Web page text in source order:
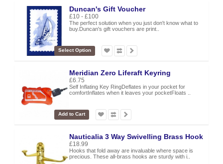
Duncan's Gift Voucher
£10 - £100
The perfect solution when you just don't know what to
buy.Duncan's gift vouchers are print..
Select Option
Meridian Zero Liferaft Keyring
£6.75
Self Inflating Key RingDeflates in your pocket for
comfortInflates when it leaves your pocketFloats ..
Add to Cart
Nauticalia 3 Way Swivelling Brass Hook
£18.99
Hooks that fold away are invaluable where space is
precious. These all-brass hooks are sturdy with i..